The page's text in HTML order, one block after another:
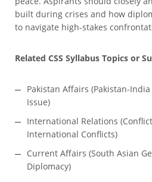
built during crises and how
to navigate high-stakes
Related CSS Syllabus Topics or
Pakistan Affairs (Pakistan-
Issue)
International Relations
International Conflicts)
Current Affairs (South Asian
Diplomacy)